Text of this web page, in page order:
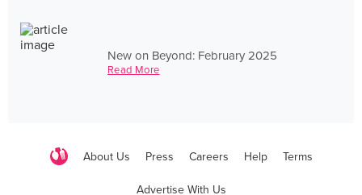
New on Beyond: February 2025
Read More
About Us Press Careers Help Terms
Advertise With Us